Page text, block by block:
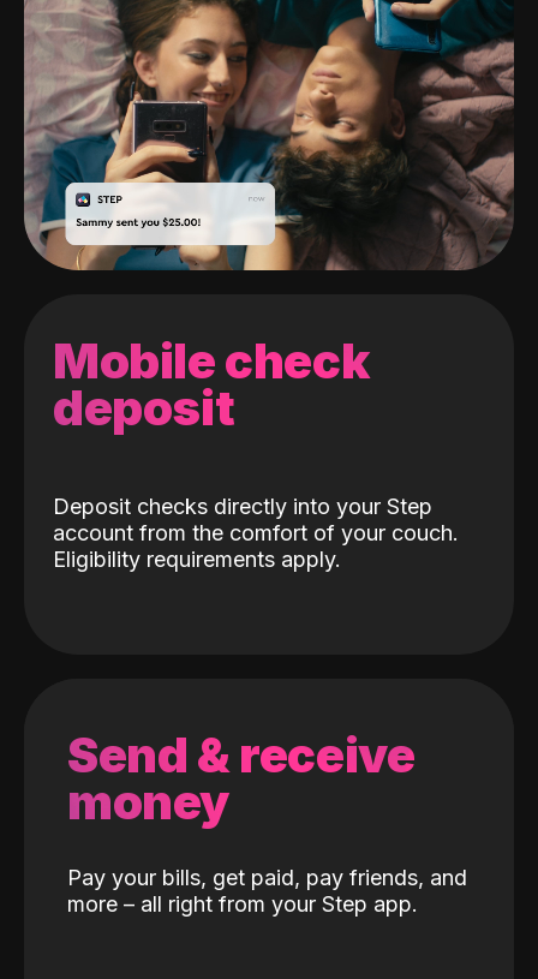
Mobile check
deposit
Deposit checks directly into your Step
account from the comfort of your couch.
Eligibility requirements apply.
Send & receive
money
Pay your bills, get paid, pay friends, and
more – all right from your Step app.